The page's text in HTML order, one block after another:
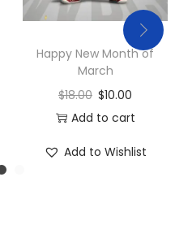
Happy New Month of
March
$18.00 $10.00
Add to cart
Add to Wishlist